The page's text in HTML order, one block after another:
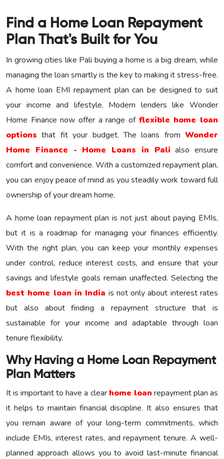
Find a Home Loan Repayment
Plan That's Built for You
In growing cities like Pali buying a home is a big dream, while
managing the loan smartly is the key to making it stress-free.
A home loan EMI repayment plan can be designed to suit
your income and lifestyle. Modern lenders like Wonder
Home Finance now offer a range of flexible home loan
options that fit your budget. The loans from Wonder
Home Finance - Home Loans in Pali also ensure
comfort and convenience. With a customized repayment plan,
you can enjoy peace of mind as you steadily work toward full
ownership of your dream home.
A home loan repayment plan is not just about paying EMIs,
but it is a roadmap for managing your finances efficiently.
With the right plan, you can keep your monthly expenses
under control, reduce interest costs, and ensure that your
savings and lifestyle goals remain unaffected. Selecting the
best home loan in India is not only about interest rates
but also about finding a repayment structure that is
sustainable for your income and adaptable through loan
tenure flexibility.
Why Having a Home Loan Repayment
Plan Matters
It is important to have a clear home loan repayment plan as
it helps to maintain financial discipline. It also ensures that
you remain aware of your long-term commitments, which
include EMIs, interest rates, and repayment tenure. A well-
planned approach allows you to avoid last-minute financial